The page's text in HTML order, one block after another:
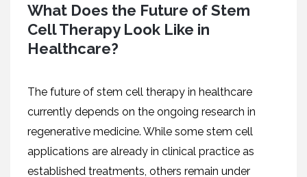
What Does the Future of Stem
Cell Therapy Look Like in
Healthcare?
The future of stem cell therapy in healthcare
currently depends on the ongoing research in
regenerative medicine. While some stem cell
applications are already in clinical practice as
established treatments, others remain under